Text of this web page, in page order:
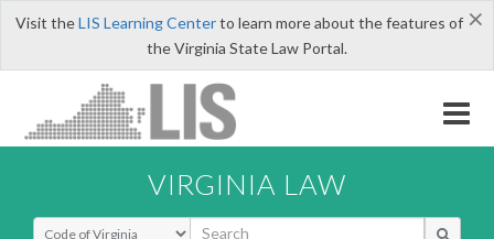
×
Visit theLIS Learning Centerto learn more about the features of
the Virginia State Law Portal.
VIRGINIA LAW
Select Search Type